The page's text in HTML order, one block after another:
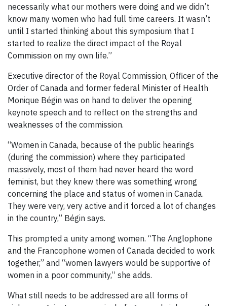
necessarily what our mothers were doing and we didn’t
know many women who had full time careers. It wasn’t
until I started thinking about this symposium that I
started to realize the direct impact of the Royal
Commission on my own life.”
Executive director of the Royal Commission, Officer of the
Order of Canada and former federal Minister of Health
Monique Bégin was on hand to deliver the opening
keynote speech and to reflect on the strengths and
weaknesses of the commission.
“Women in Canada, because of the public hearings
(during the commission) where they participated
massively, most of them had never heard the word
feminist, but they knew there was something wrong
concerning the place and status of women in Canada.
They were very, very active and it forced a lot of changes
in the country,” Bégin says.
This prompted a unity among women. “The Anglophone
and the Francophone women of Canada decided to work
together,” and “women lawyers would be supportive of
women in a poor community,” she adds.
What still needs to be addressed are all forms of